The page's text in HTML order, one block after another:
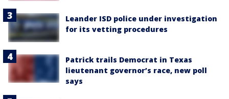
Leander ISD police under investigation
for its vetting procedures
Patrick trails Democrat in Texas
lieutenant governor’s race, new poll
says